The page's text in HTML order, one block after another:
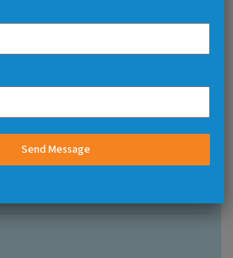
Saket Salcon Rasvilas, Sector 6,
Send Message